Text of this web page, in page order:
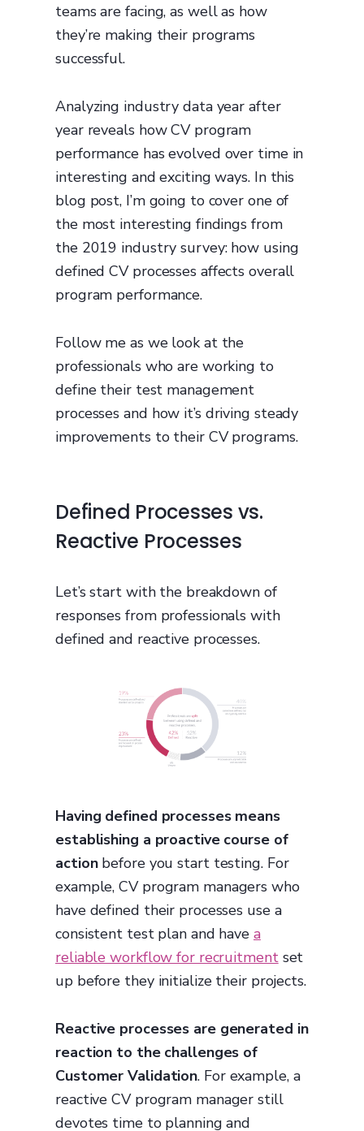
teams are facing, as well as how
they’re making their programs
successful.
Analyzing industry data year after
year reveals how CV program
performance has evolved over time in
interesting and exciting ways. In this
blog post, I’m going to cover one of
the most interesting findings from
the 2019 industry survey: how using
defined CV processes affects overall
program performance.
Follow me as we look at the
professionals who are working to
define their test management
processes and how it’s driving steady
improvements to their CV programs.
Defined Processes vs.
Reactive Processes
Let’s start with the breakdown of
responses from professionals with
defined and reactive processes.
Having defined processes means
establishing a proactive course of
actionbefore you start testing. For
example, CV program managers who
have defined their processes use a
consistent test plan and have a
reliable workflow for recruitmentset
up before they initialize their projects.
Reactive processes are generated in
reaction to the challenges of
Customer Validation. For example, a
reactive CV program manager still
devotes time to planning and